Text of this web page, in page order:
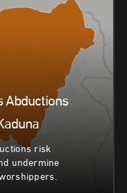
Abductions
risk
undermine